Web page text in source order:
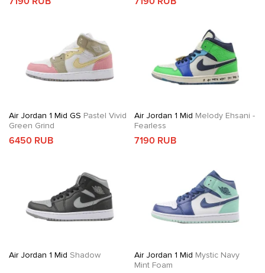
Air Jordan 1 Mid GS Pastel Vivid
Green Grind
6450 RUB
Air Jordan 1 Mid Melody Ehsani -
Fearless
7190 RUB
Air Jordan 1 Mid Shadow Air Jordan 1 Mid Mystic Navy
Mint Foam